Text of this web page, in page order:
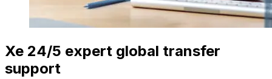
Xe 24/5 expert global transfer
support